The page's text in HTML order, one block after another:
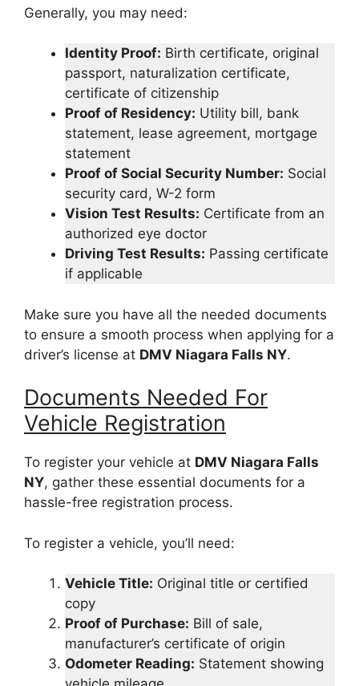
Generally, you may need:
Identity Proof: Birth certificate, original
passport, naturalization certificate,
certificate of citizenship
Proof of Residency: Utility bill, bank
statement, lease agreement, mortgage
statement
Proof of Social Security Number: Social
security card, W-2 form
Vision Test Results: Certificate from an
authorized eye doctor
Driving Test Results: Passing certificate
if applicable
Make sure you have all the needed documents
to ensure a smooth process when applying for a
driver’s license at DMV Niagara Falls NY.
Documents Needed For
Vehicle Registration
To register your vehicle at DMV Niagara Falls
NY, gather these essential documents for a
hassle-free registration process.
To register a vehicle, you’ll need:
Vehicle Title: Original title or certified
copy
Proof of Purchase: Bill of sale,
manufacturer’s certificate of origin
Odometer Reading: Statement showing